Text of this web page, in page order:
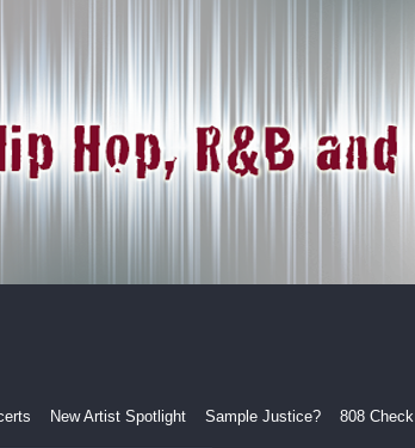
New Artist Spotlight Sample Justice? 808 Check